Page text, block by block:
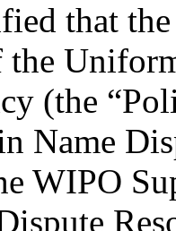
that
the
(the
Name
WIPO